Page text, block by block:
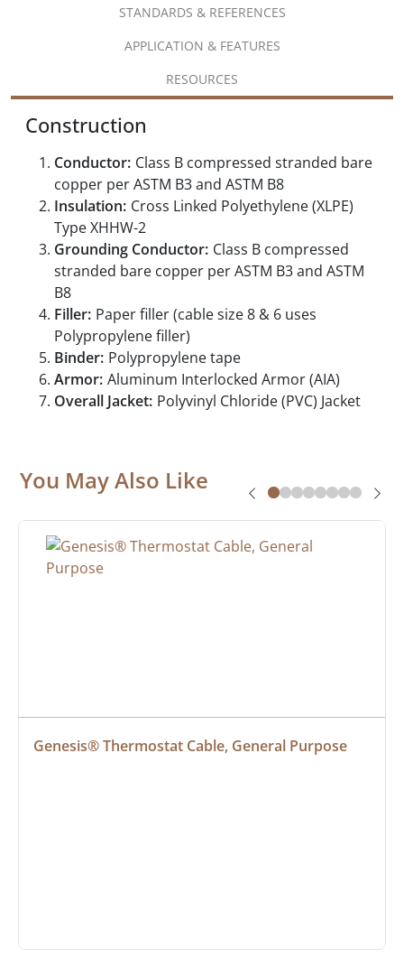
STANDARDS & REFERENCES
APPLICATION & FEATURES
RESOURCES
Construction
Conductor: Class B compressed stranded bare
copper per ASTM B3 and ASTM B8
Insulation: Cross Linked Polyethylene (XLPE)
Type XHHW-2
Grounding Conductor: Class B compressed
stranded bare copper per ASTM B3 and ASTM
B8
Filler: Paper filler (cable size 8 & 6 uses
Polypropylene filler)
Binder: Polypropylene tape
Armor: Aluminum Interlocked Armor (AIA)
Overall Jacket: Polyvinyl Chloride (PVC) Jacket
You May Also Like
Genesis® Thermostat Cable, General Purpose